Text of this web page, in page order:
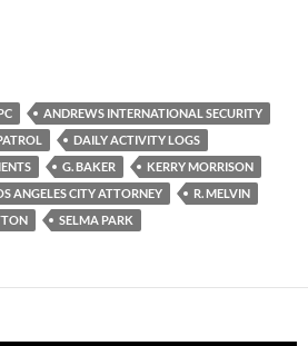
ANDREWS INTERNATIONAL SECURITY
DAILY ACTIVITY LOGS
G. BAKER
KERRY MORRISON
ANGELES CITY ATTORNEY
R. MELVIN
SELMA PARK